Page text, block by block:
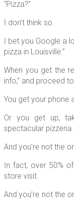
“Pizza?”
I don’t think so.
I bet you Google a
pizza in Louisville.”
When you get the
info,” and proceed
You get your phone
Or you get up,
spectacular pizzeria.
And you’re not the
In fact, over 50%
store visit.
And you’re not the